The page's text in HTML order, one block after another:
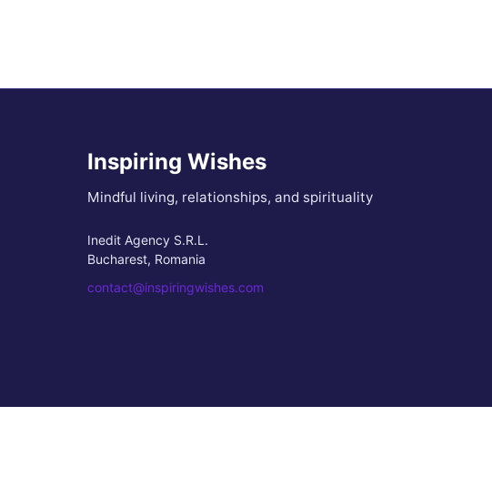
Inspiring Wishes
Mindful living, relationships, and spirituality
Inedit Agency S.R.L.
Bucharest, Romania
contact@inspiringwishes.com